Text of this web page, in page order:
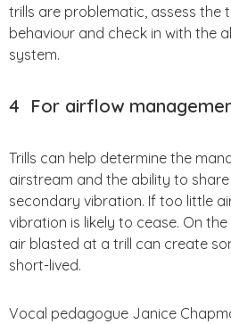
trills are problematic, assess the
behaviour and check in with the
system.
4 For airflow
Trills can help determine the
airstream and the ability to
secondary vibration. If too little
vibration is likely to cease. On
air blasted at a trill can create
short-lived.
Vocal pedagogue Janice